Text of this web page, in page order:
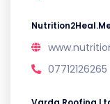
07712126265